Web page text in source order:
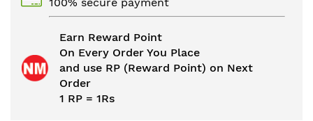
Earn Reward Point
On Every Order You Place
and use RP (Reward Point) on Next
Order
1 RP = 1Rs